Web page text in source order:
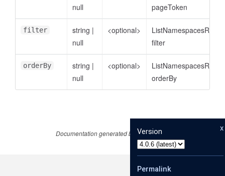
null
pageToken
filter string |
null
<optional>
filter
orderBy string |
null
<optional>
orderBy
Documentation generated by JSDoc 4.0.1
x
Version
Permalink